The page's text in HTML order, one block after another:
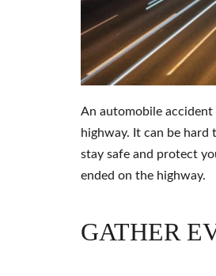
An automobile accident
highway. It can be
stay safe and protect
ended on the highway.
GATHER